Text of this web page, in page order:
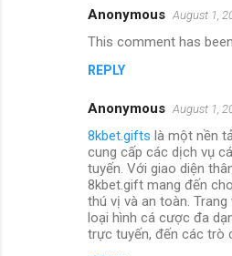
Anonymous August 1,
This comment has
REPLY
Anonymous August 1,
8kbet.gifts là một nền
cung cấp các dịch vụ
tuyến. Với giao diện
8kbet.gift mang đến
thú vị và an toàn.
loại hình cá cược đa
trực tuyến, đến các trò